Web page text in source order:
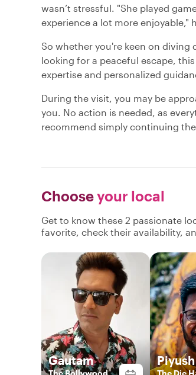
wasn’t stressful. "She played
experience a lot more enjoyable,"
So whether you're keen on
looking for a peaceful escape,
expertise and personalized
During the visit, you may be
you. No action is needed, as
recommend simply continuing
Chooseyour local
Get to know these 2 passionate
favorite, check their availability,
Gautam
The Bollywood
Piyush
The Die